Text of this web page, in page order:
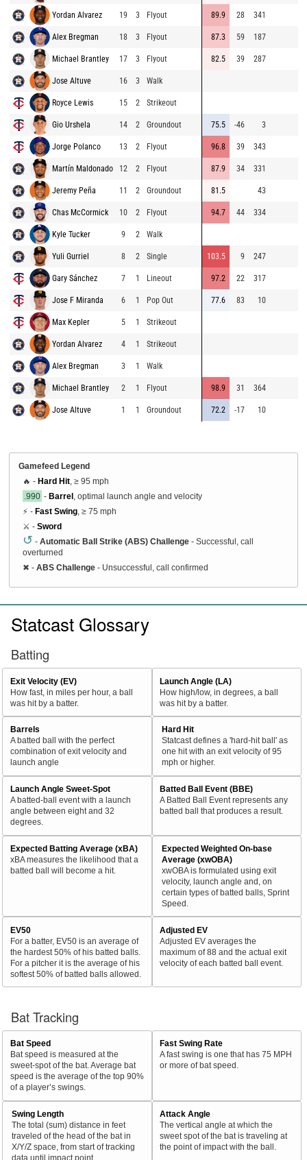
Yordan Alvarez 19 3 Flyout 89.9 28 341
Alex Bregman 18 3 Flyout 87.3 59 187
Michael Brantley 17 3 Flyout 82.5 39 287
Jose Altuve 16 3 Walk
Royce Lewis 15 2 Strikeout
Gio Urshela 14 2 Groundout 75.5 -46 3
Jorge Polanco 13 2 Flyout 96.8 39 343
Martín Maldonado 12 2 Flyout 87.9 34 331
Jeremy Peña 11 2 Groundout 81.5 43
Chas McCormick 10 2 Flyout 94.7 44 334
Kyle Tucker 9 2 Walk
Yuli Gurriel 8 2 Single 103.5 9 247
Gary Sánchez 7 1 Lineout 97.2 22 317
Jose F Miranda 6 1 Pop Out 77.6 83 10
Max Kepler 5 1 Strikeout
Yordan Alvarez 4 1 Strikeout
Alex Bregman 3 1 Walk
Michael Brantley 2 1 Flyout 98.9 31 364
Jose Altuve 1 1 Groundout 72.2 -17 10
Gamefeed Legend
🔥 - Hard Hit , ≥ 95 mph
.990 - Barrel , optimal launch angle and velocity
⚡ - Fast Swing , ≥ 75 mph
⚔️ - Sword
↺ - Automatic Ball Strike (ABS) Challenge - Successful, call
overturned
✖ - ABS Challenge - Unsuccessful, call confirmed
Statcast Glossary
Batting
Exit Velocity (EV)
How fast, in miles per hour, a ball
was hit by a batter.
Launch Angle (LA)
How high/low, in degrees, a ball
was hit by a batter.
Barrels
A batted ball with the perfect
combination of exit velocity and
launch angle
Hard Hit
Statcast defines a 'hard-hit ball' as
one hit with an exit velocity of 95
mph or higher.
Launch Angle Sweet-Spot
A batted-ball event with a launch
angle between eight and 32
degrees.
Batted Ball Event (BBE)
A Batted Ball Event represents any
batted ball that produces a result.
Expected Batting Average (xBA)
xBA measures the likelihood that a
batted ball will become a hit.
Expected Weighted On-base
Average (xwOBA)
xwOBA is formulated using exit
velocity, launch angle and, on
certain types of batted balls, Sprint
Speed.
EV50
For a batter, EV50 is an average of
the hardest 50% of his batted balls.
For a pitcher it is the average of his
softest 50% of batted balls allowed.
Adjusted EV
Adjusted EV averages the
maximum of 88 and the actual exit
velocity of each batted ball event.
Bat Tracking
Bat Speed
Bat speed is measured at the
sweet-spot of the bat. Average bat
speed is the average of the top 90%
of a player’s swings.
Fast Swing Rate
A fast swing is one that has 75 MPH
or more of bat speed.
Swing Length
The total (sum) distance in feet
traveled of the head of the bat in
X/Y/Z space, from start of tracking
data until impact point.
Attack Angle
The vertical angle at which the
sweet spot of the bat is traveling at
the point of impact with the ball.